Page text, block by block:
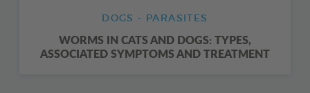
DOGS - PARASITES
WORMS IN CATS AND DOGS: TYPES,
ASSOCIATED SYMPTOMS AND TREATMENT